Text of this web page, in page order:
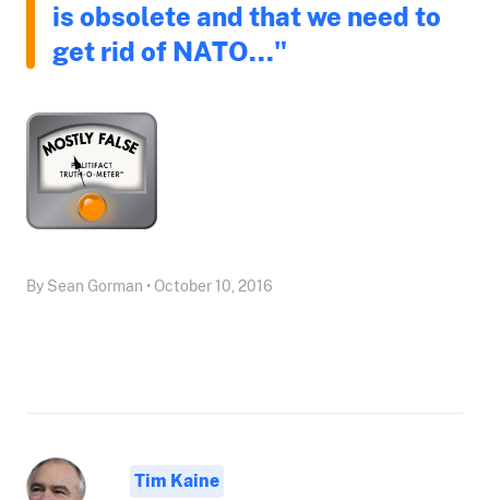
is obsolete and that we need to
get rid of NATO..."
By Sean Gorman • October 10, 2016
Tim Kaine